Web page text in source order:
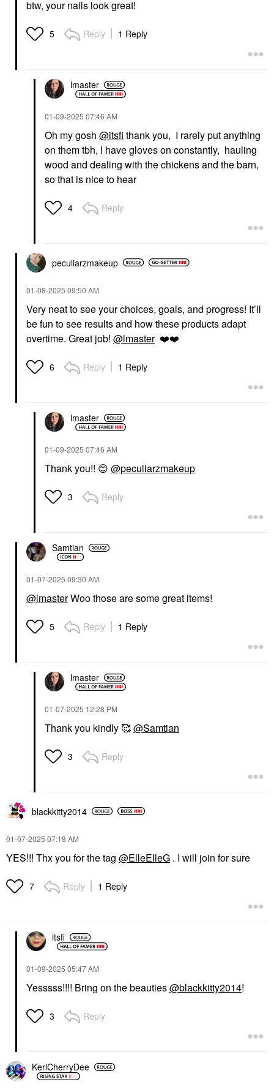
$20.00 $25.00
btw, your nails look great!
5 Reply 1 Reply
lmaster
‎01-09-2025 07:46 AM
Oh my gosh @itsfi thank you, I rarely put anything
on them tbh, I have gloves on constantly, hauling
wood and dealing with the chickens and the barn,
so that is nice to hear
4 Reply
peculiarzmakeup
‎01-08-2025 09:50 AM
Very neat to see your choices, goals, and progress! It’ll
be fun to see results and how these products adapt
overtime. Great job! @lmaster ❤️❤️
6 Reply 1 Reply
lmaster
‎01-09-2025 07:46 AM
Thank you!! 😊 @peculiarzmakeup
3 Reply
Samtian
‎01-07-2025 09:30 AM
@lmasterWoo those are some great items!
5 Reply 1 Reply
lmaster
‎01-07-2025 12:28 PM
Thank you kindly 🥰@Samtian
3 Reply
blackkitty2014
‎01-07-2025 07:18 AM
YES!!! Thx you for the tag @ElleElleG . I will join for sure
7 Reply 1 Reply
itsfi
‎01-09-2025 05:47 AM
Yesssss!!!! Bring on the beauties@blackkitty2014!
3 Reply
KeriCherryDee